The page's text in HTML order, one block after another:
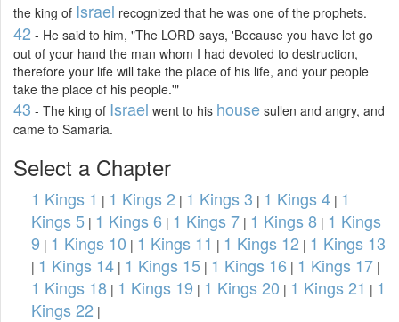
the king of Israel recognized that he was one of the prophets.
42 - He said to him, "The LORD says, 'Because you have let go
out of your hand the man whom I had devoted to destruction,
therefore your life will take the place of his life, and your people
take the place of his people.'"
43 - The king of Israel went to his house sullen and angry, and
came to Samaria.
Select a Chapter
1 Kings 1 | 1 Kings 2 | 1 Kings 3 | 1 Kings 4 | 1
Kings 5 | 1 Kings 6 | 1 Kings 7 | 1 Kings 8 | 1 Kings
9 | 1 Kings 10 | 1 Kings 11 | 1 Kings 12 | 1 Kings 13
| 1 Kings 14 | 1 Kings 15 | 1 Kings 16 | 1 Kings 17 |
1 Kings 18 | 1 Kings 19 | 1 Kings 20 | 1 Kings 21 | 1
Kings 22 |